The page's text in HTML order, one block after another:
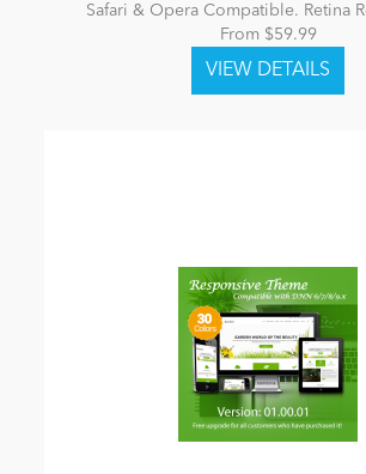
Safari & Opera Compatible. Retina
From $59.99